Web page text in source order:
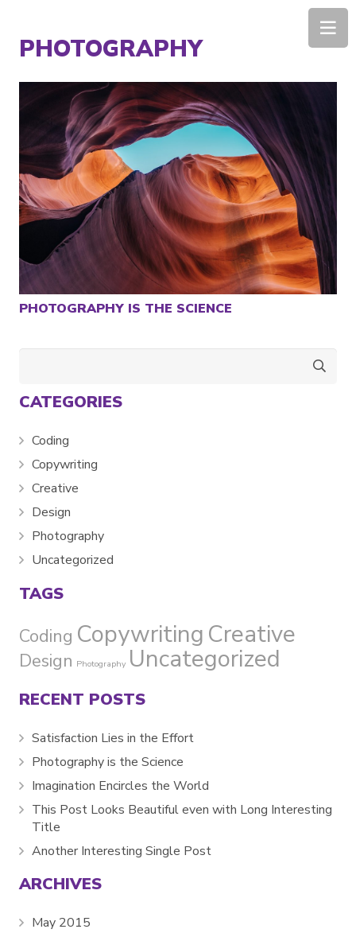
PHOTOGRAPHY
PHOTOGRAPHY IS THE SCIENCE
CATEGORIES
Coding
Copywriting
Creative
Design
Photography
Uncategorized
TAGS
Coding Copywriting Creative
Design Photography Uncategorized
RECENT POSTS
Satisfaction Lies in the Effort
Photography is the Science
Imagination Encircles the World
This Post Looks Beautiful even with Long Interesting
Title
Another Interesting Single Post
ARCHIVES
May 2015